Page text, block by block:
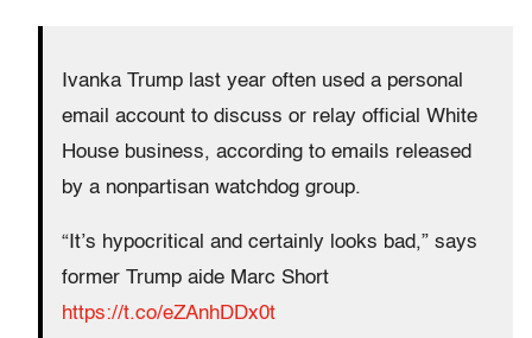
Ivanka Trump last year often used a personal
email account to discuss or relay official White
House business, according to emails released
by a nonpartisan watchdog group.
“It’s hypocritical and certainly looks bad,” says
former Trump aide Marc Short
https://t.co/eZAnhDDx0t